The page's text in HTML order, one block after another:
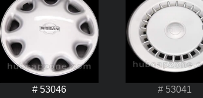
# 53046 # 53041